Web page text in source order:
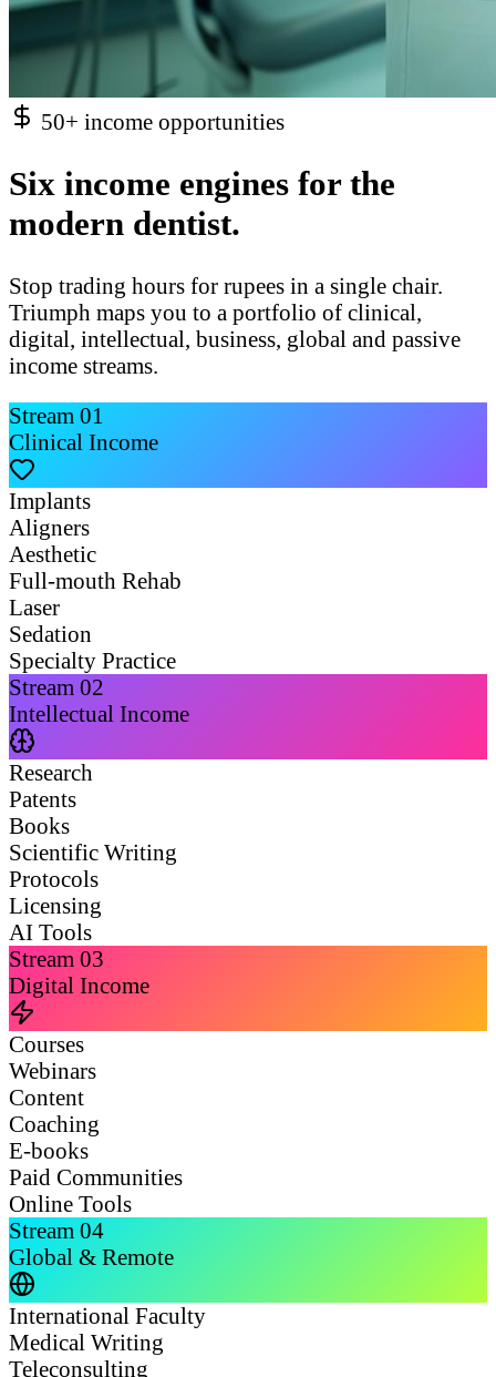
50+ income opportunities
Six income engines for the
modern dentist.
Stop trading hours for rupees in a single chair.
Triumph maps you to a portfolio of clinical,
digital, intellectual, business, global and passive
income streams.
Stream 01
Clinical Income
Implants
Aligners
Aesthetic
Full-mouth Rehab
Laser
Sedation
Specialty Practice
Stream 02
Intellectual Income
Research
Patents
Books
Scientific Writing
Protocols
Licensing
AI Tools
Stream 03
Digital Income
Courses
Webinars
Content
Coaching
E-books
Paid Communities
Online Tools
Stream 04
Global & Remote
International Faculty
Medical Writing
Teleconsulting